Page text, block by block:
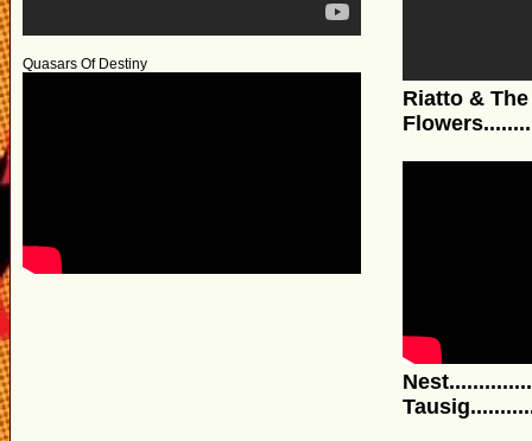
Quasars Of Destiny
Riatto &